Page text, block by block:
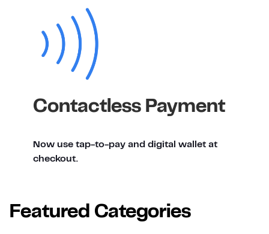
Contactless Payment
Now use tap-to-pay and digital wallet at
checkout.
Featured Categories